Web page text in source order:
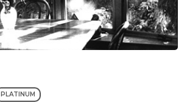
PLATINUM